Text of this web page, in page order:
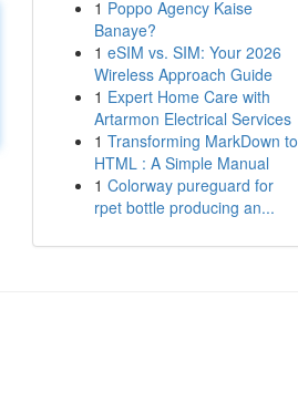
1 Poppo Agency Kaise
Banaye?
1 eSIM vs. SIM: Your 2026
Wireless Approach Guide
1 Expert Home Care with
Artarmon Electrical Services
1 Transforming MarkDown to
HTML : A Simple Manual
1 Colorway pureguard for
rpet bottle producing an...